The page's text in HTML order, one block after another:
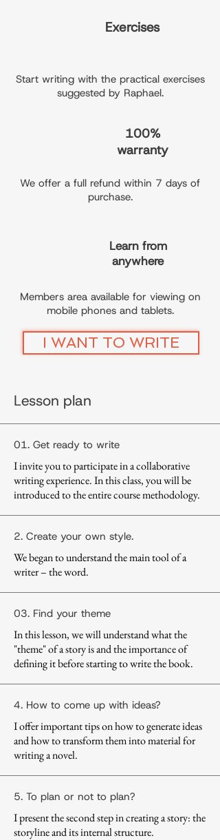
Exercises
Start writing with the practical exercises
suggested by Raphael.
100%
warranty
We offer a full refund within 7 days of
purchase.
Learn from
anywhere
Members area available for viewing on
mobile phones and tablets.
I WANT TO WRITE
Lesson plan
01. Get ready to write
I invite you to participate in a collaborative
writing experience. In this class, you will be
introduced to the entire course methodology.
2. Create your own style.
We began to understand the main tool of a
writer – the word.
03. Find your theme
In this lesson, we will understand what the
"theme" of a story is and the importance of
defining it before starting to write the book.
4. How to come up with ideas?
I offer important tips on how to generate ideas
and how to transform them into material for
writing a novel.
5. To plan or not to plan?
I present the second step in creating a story: the
storyline and its internal structure.